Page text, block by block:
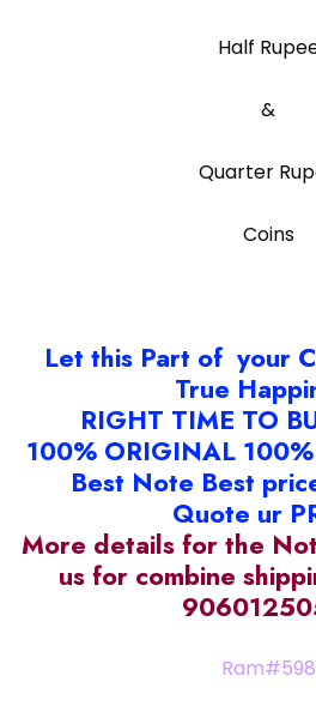
Half
&
Quarter
Coins
Let this Part of your
True
RIGHT TIME TO
100% ORIGINAL
Best Note Best
Quote ur
More details for the
us for combine
Ram#598